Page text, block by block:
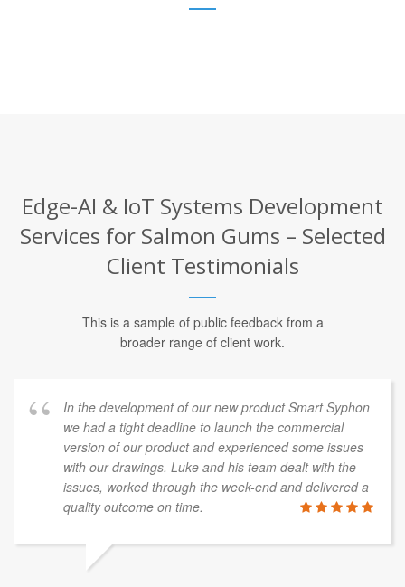
Edge-AI & IoT Systems Development
Services for Salmon Gums – Selected
Client Testimonials
This is a sample of public feedback from a
broader range of client work.
In the development of our new product Smart Syphon
we had a tight deadline to launch the commercial
version of our product and experienced some issues
with our drawings. Luke and his team dealt with the
issues, worked through the week-end and delivered a
quality outcome on time.